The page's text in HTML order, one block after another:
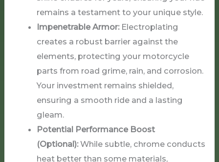
remains a testament to your unique style.
Impenetrable Armor:Electroplating
creates a robust barrier against the
elements, protecting your motorcycle
parts from road grime, rain, and corrosion.
Your investment remains shielded,
ensuring a smooth ride and a lasting
gleam.
Potential Performance Boost
(Optional):While subtle, chrome conducts
heat better than some materials,